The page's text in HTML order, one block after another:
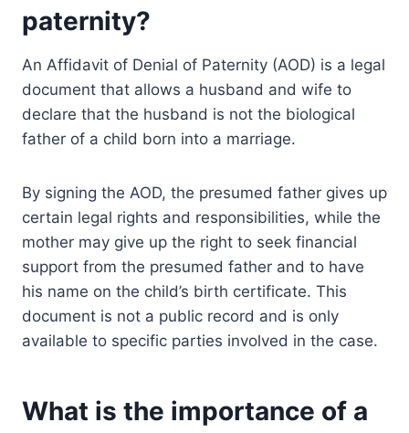
paternity?
An Affidavit of Denial of Paternity (AOD) is a legal
document that allows a husband and wife to
declare that the husband is not the biological
father of a child born into a marriage.
By signing the AOD, the presumed father gives up
certain legal rights and responsibilities, while the
mother may give up the right to seek financial
support from the presumed father and to have
his name on the child’s birth certificate. This
document is not a public record and is only
available to specific parties involved in the case.
What is the importance of a